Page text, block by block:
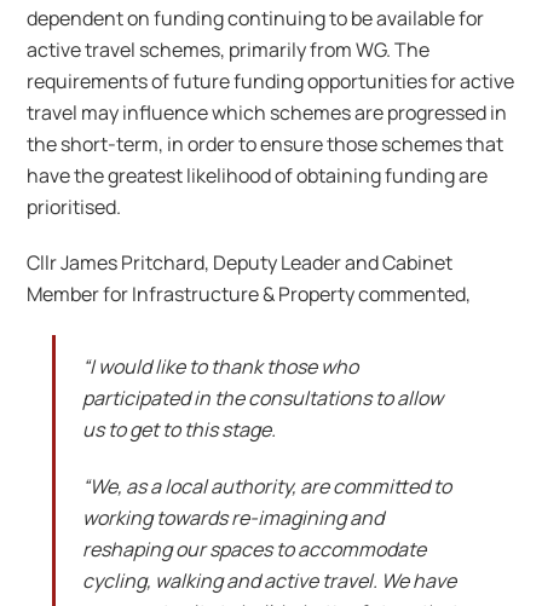
dependent on funding continuing to be available for
active travel schemes, primarily from WG. The
requirements of future funding opportunities for active
travel may influence which schemes are progressed in
the short-term, in order to ensure those schemes that
have the greatest likelihood of obtaining funding are
prioritised.
Cllr James Pritchard, Deputy Leader and Cabinet
Member for Infrastructure & Property commented,
“I would like to thank those who
participated in the consultations to allow
us to get to this stage.
“We, as a local authority, are committed to
working towards re-imagining and
reshaping our spaces to accommodate
cycling, walking and active travel. We have